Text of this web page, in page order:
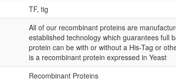
TF, tig
All of our recombinant proteins are
established technology which guarantees full
protein can be with or without a His-Tag or
is a recombinant protein expressed in Yeast
Recombinant Proteins